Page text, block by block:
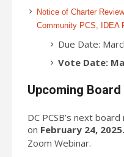
Notice of Charter
Community PCS, IDEA
Due Date:
Vote Date:
Upcoming
DC PCSB’s next
on February 24, 2025.
Zoom Webinar.